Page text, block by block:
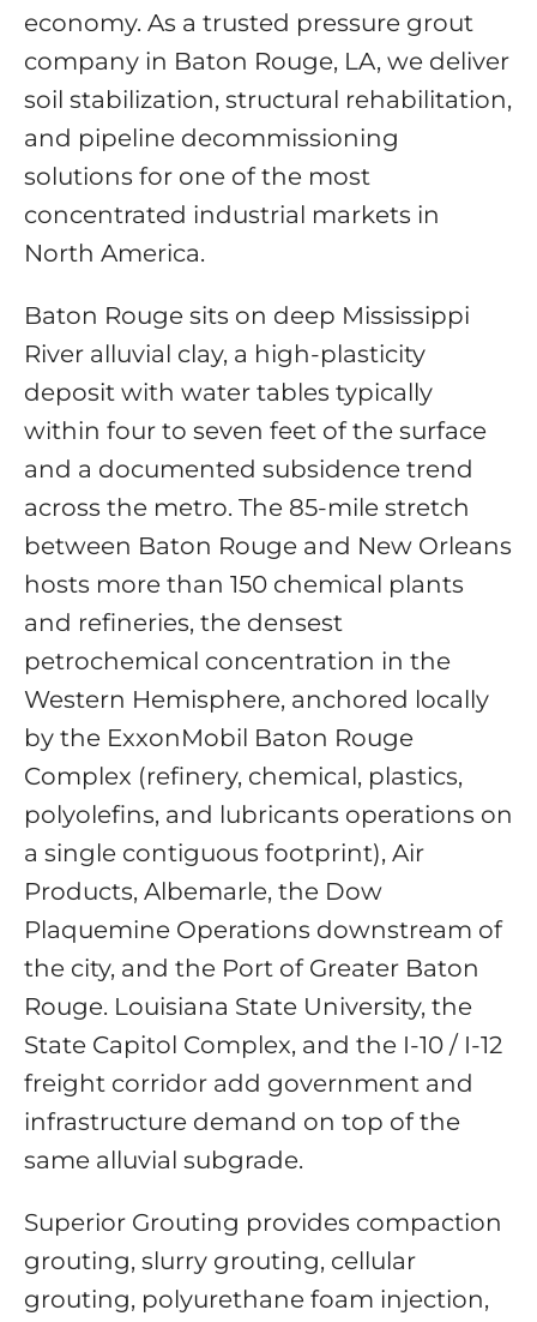
economy. As a trusted pressure grout
company in Baton Rouge, LA, we deliver
soil stabilization, structural rehabilitation,
and pipeline decommissioning
solutions for one of the most
concentrated industrial markets in
North America.
Baton Rouge sits on deep Mississippi
River alluvial clay, a high-plasticity
deposit with water tables typically
within four to seven feet of the surface
and a documented subsidence trend
across the metro. The 85-mile stretch
between Baton Rouge and New Orleans
hosts more than 150 chemical plants
and refineries, the densest
petrochemical concentration in the
Western Hemisphere, anchored locally
by the ExxonMobil Baton Rouge
Complex (refinery, chemical, plastics,
polyolefins, and lubricants operations on
a single contiguous footprint), Air
Products, Albemarle, the Dow
Plaquemine Operations downstream of
the city, and the Port of Greater Baton
Rouge. Louisiana State University, the
State Capitol Complex, and the I-10 / I-12
freight corridor add government and
infrastructure demand on top of the
same alluvial subgrade.
Superior Grouting provides compaction
grouting, slurry grouting, cellular
grouting, polyurethane foam injection,